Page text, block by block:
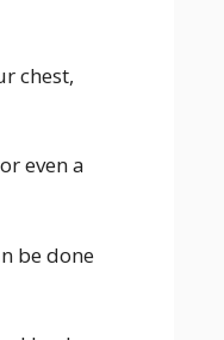
chest,
even a
be done